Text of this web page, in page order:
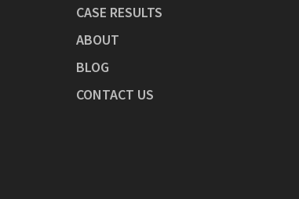
CASE RESULTS
ABOUT
BLOG
CONTACT US